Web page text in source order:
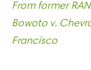
From former
Bowoto v.
Francisco